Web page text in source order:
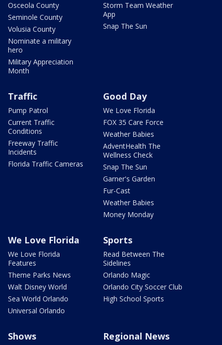
Osceola County
Seminole County
Volusia County
Nominate a military
hero
Military Appreciation
Month
Storm Team Weather
App
Snap The Sun
Traffic
Pump Patrol
Current Traffic
Conditions
Freeway Traffic
Incidents
Florida Traffic Cameras
Good Day
We Love Florida
FOX 35 Care Force
Weather Babies
AdventHealth The
Wellness Check
Snap The Sun
Garner's Garden
Fur-Cast
Weather Babies
Money Monday
We Love Florida
We Love Florida
Features
Theme Parks News
Walt Disney World
Sea World Orlando
Universal Orlando
Sports
Read Between The
Sidelines
Orlando Magic
Orlando City Soccer Club
High School Sports
Shows Regional News